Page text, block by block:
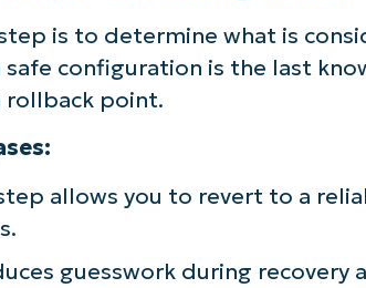
is to determine what is
safe configuration is the last
rollback point.
allows you to revert to a
guesswork during